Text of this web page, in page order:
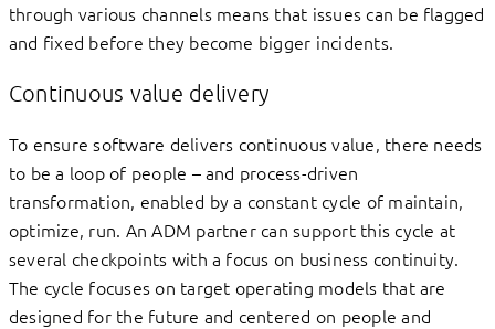
through various channels means that issues can be flagged
and fixed before they become bigger incidents.
Continuous value delivery
To ensure software delivers continuous value, there needs
to be a loop of people – and process-driven
transformation, enabled by a constant cycle of maintain,
optimize, run. An ADM partner can support this cycle at
several checkpoints with a focus on business continuity.
The cycle focuses on target operating models that are
designed for the future and centered on people and